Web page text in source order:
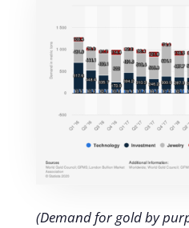
(Demand for gold by